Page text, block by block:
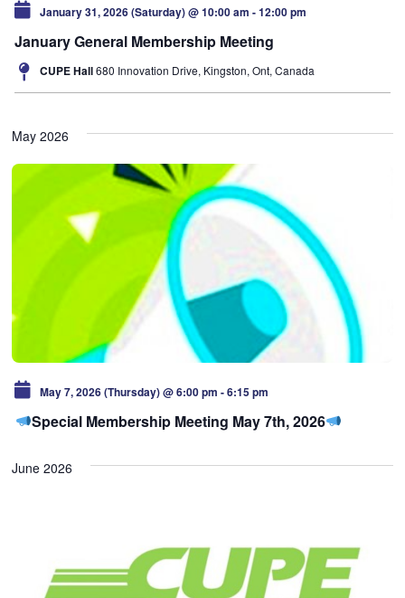
January General Membership Meeting
January 31, 2026 (Saturday) @ 10:00 am -12:00 pm
CUPE Hall680 Innovation Drive, Kingston, Ont, Canada
May 2026
Special Membership Meeting May 7th, 2026
May 7, 2026 (Thursday) @ 6:00 pm -6:15 pm
June 2026